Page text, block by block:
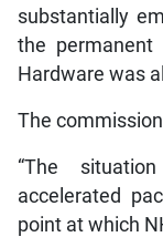
substantially
the
Hardware was
The
“The
accelerated
point at which